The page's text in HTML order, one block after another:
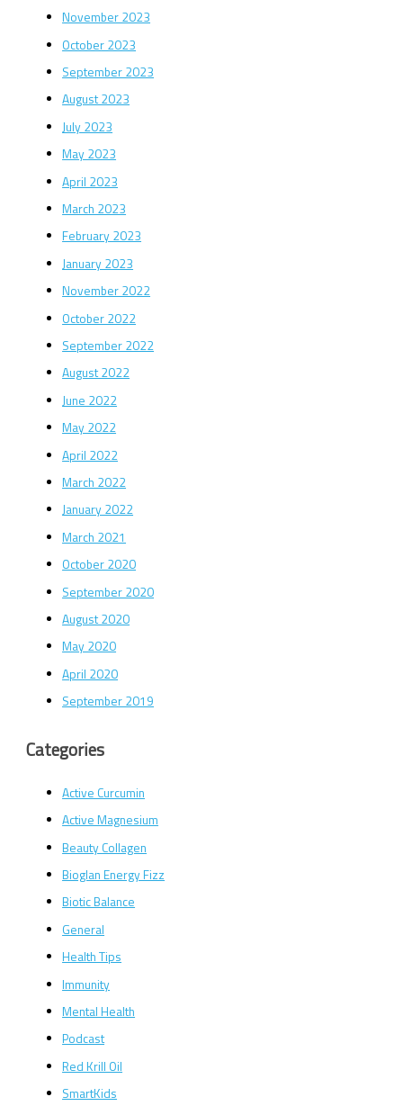
November 2023
October 2023
September 2023
August 2023
July 2023
May 2023
April 2023
March 2023
February 2023
January 2023
November 2022
October 2022
September 2022
August 2022
June 2022
May 2022
April 2022
March 2022
January 2022
March 2021
October 2020
September 2020
August 2020
May 2020
April 2020
September 2019
Categories
Active Curcumin
Active Magnesium
Beauty Collagen
Bioglan Energy Fizz
Biotic Balance
General
Health Tips
Immunity
Mental Health
Podcast
Red Krill Oil
SmartKids